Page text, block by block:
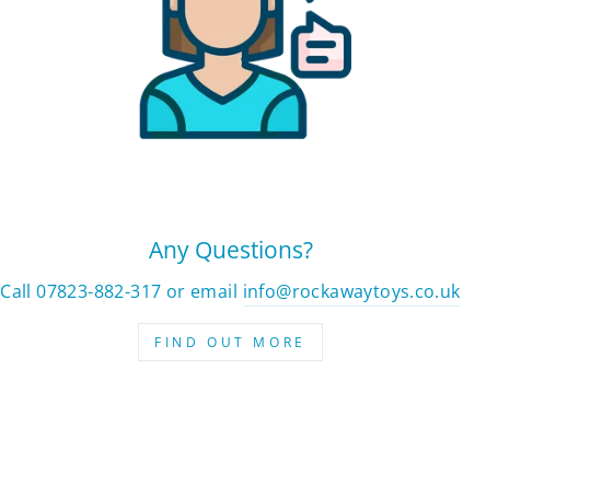
Any Questions?
Call 07823-882-317 or email info@rockawaytoys.co.uk
FIND OUT MORE